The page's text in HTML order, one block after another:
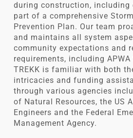
during construction, including
part of a comprehensive
Prevention Plan. Our team
and maintains all system
community expectations and
requirements, including
TREKK is familiar with both
intricacies and funding
through various agencies
of Natural Resources, the US
Engineers and the Federal
Management Agency.